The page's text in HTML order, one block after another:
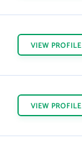
VIEW PROFILE
VIEW PROFILE